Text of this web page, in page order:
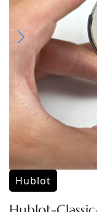
Hublot